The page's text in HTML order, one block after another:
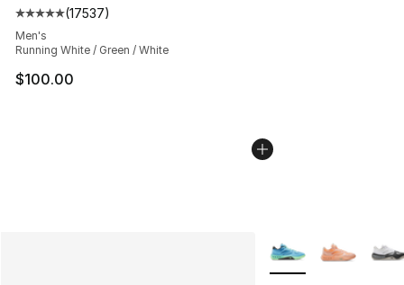
Average customer rating - [5 out of 5 stars], 17537
(17537)
Men's
Running White / Green / White
$100.00
More Colors